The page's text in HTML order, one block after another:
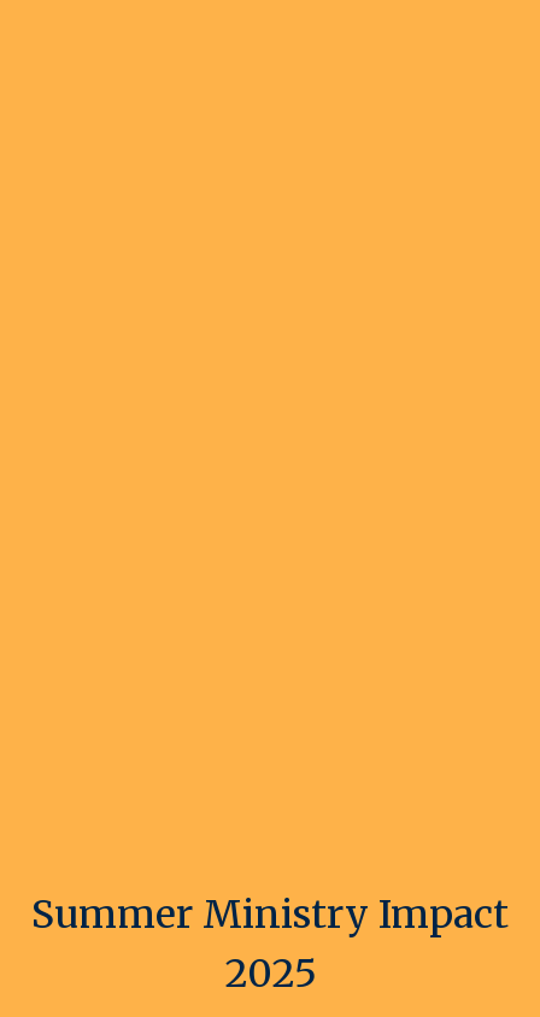
Summer Ministry Impact
2025